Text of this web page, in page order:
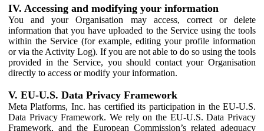
IV. Accessing and modifying your information
You and your Organisation may access, correct or delete
information that you have uploaded to the Service using the tools
within the Service (for example, editing your profile information
or via the Activity Log). If you are not able to do so using the tools
provided in the Service, you should contact your Organisation
directly to access or modify your information.
V. EU-U.S. Data Privacy Framework
Meta Platforms, Inc. has certified its participation in the EU-U.S.
Data Privacy Framework. We rely on the EU-U.S. Data Privacy
Framework, and the European Commission’s related adequacy